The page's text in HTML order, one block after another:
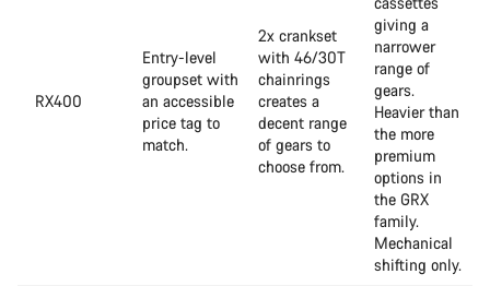
RX400
Entry-level
groupset with
an accessible
price tag to
match.
2x crankset
with 46/30T
chainrings
creates a
decent range
of gears to
choose from.
giving a
narrower
range of
gears.
Heavier than
the more
premium
options in
the GRX
family.
Mechanical
shifting only.